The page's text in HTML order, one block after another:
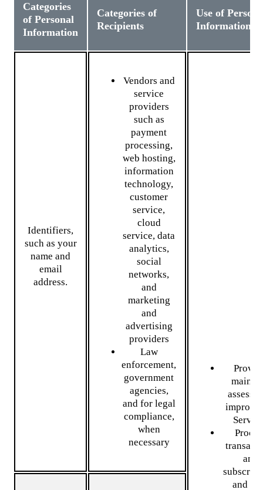
Categories
of Personal
Information
Categories of
Recipients
Use of
Information
Identifiers,
such as your
name and
email
address.
Vendors and
service
providers
such as
payment
processing,
web hosting,
information
technology,
customer
service,
cloud
service, data
analytics,
social
networks,
and
marketing
and
advertising
providers
Law
enforcement,
government
agencies,
and for legal
compliance,
when
necessary
assess,
improve
and
and